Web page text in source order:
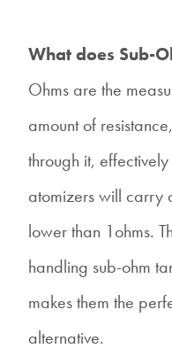
What does Sub-
Ohms are the
amount of
through it,
atomizers will carry
lower than 1ohms.
handling sub-ohm
makes them the
alternative.